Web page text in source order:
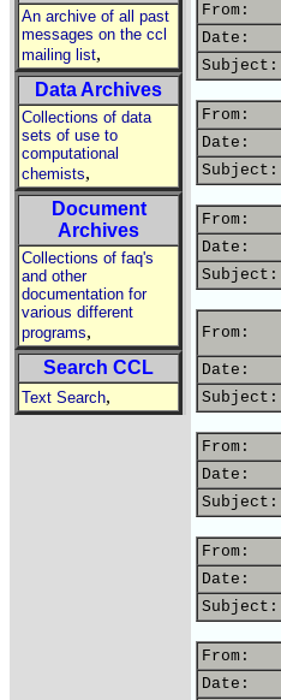
An archive of all past
messages on the ccl
mailing list,
Data Archives
Collections of data
sets of use to
computational
chemists,
Document
Archives
Collections of faq's
and other
documentation for
various different
programs,
Search CCL
Text Search,
From:
Date:
Subject:
From:
Date:
Subject:
From:
Date:
Subject:
From:
Date:
Subject:
From:
Date:
Subject:
From:
Date:
Subject:
From:
Date: